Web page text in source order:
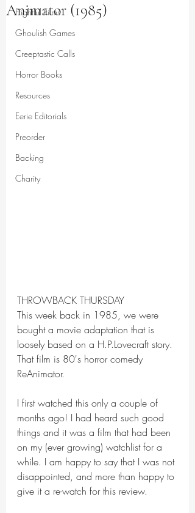
Frightful Films
Ghoulish Games
Creeptastic Calls
Horror Books
Resources
Eerie Editorials
Preorder
Backing
Charity
Animator (1985)
THROWBACK THURSDAY
This week back in 1985, we were
bought a movie adaptation that is
loosely based on a H.P.Lovecraft story.
That film is 80's horror comedy
ReAnimator.
I first watched this only a couple of
months ago! I had heard such good
things and it was a film that had been
on my (ever growing) watchlist for a
while. I am happy to say that I was not
disappointed, and more than happy to
give it a re-watch for this review.